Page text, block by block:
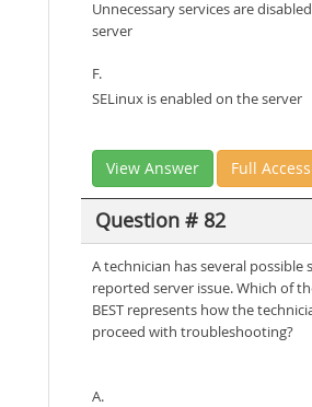
Unnecessary services are
server
F.
SELinux is enabled on the server
View Answer Full Access
Question # 82
A technician has several possible
reported server issue. Which of
BEST represents how the
proceed with troubleshooting?
A.